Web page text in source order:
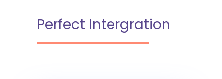
Perfect Intergration